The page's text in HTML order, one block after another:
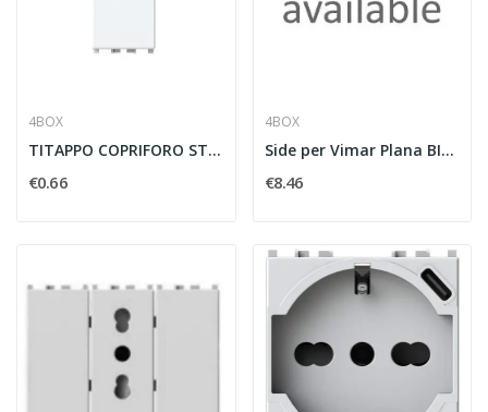
4BOX
TITAPPO COPRIFORO STRIPPER COMPATIBILE VIMAR...
€0.66
4BOX
Side per Vimar Plana BIANCA
€8.46